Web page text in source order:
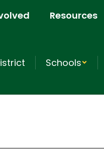
Resources
Schools